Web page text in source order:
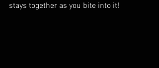
stays together as you bite into it!